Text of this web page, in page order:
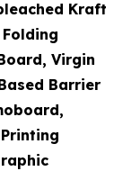
Kraft
Folding
Virgin
Barrier